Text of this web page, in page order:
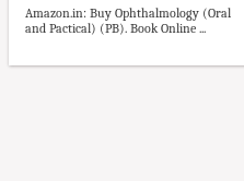
Amazon.in: Buy Ophthalmology (Oral
and Pactical) (PB). Book Online ...